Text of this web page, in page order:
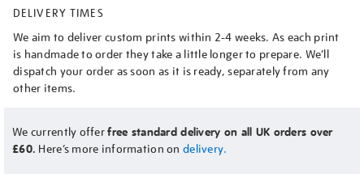
DELIVERY TIMES
We aim to deliver custom prints within 2-4 weeks. As each print
is handmade to order they take a little longer to prepare. We’ll
dispatch your order as soon as it is ready, separately from any
other items.
We currently offerfree standard delivery on all UK orders over
£60. Here’s more information on delivery.